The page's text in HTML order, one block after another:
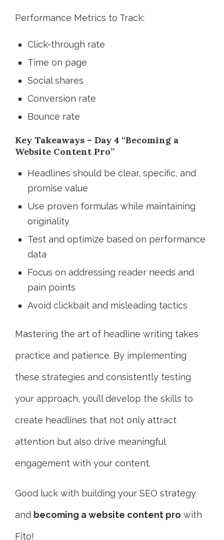
Performance Metrics to Track:
Click-through rate
Time on page
Social shares
Conversion rate
Bounce rate
Key Takeaways – Day 4 “Becoming a
Website Content Pro”
Headlines should be clear, specific, and
promise value
Use proven formulas while maintaining
originality
Test and optimize based on performance
data
Focus on addressing reader needs and
pain points
Avoid clickbait and misleading tactics
Mastering the art of headline writing takes
practice and patience. By implementing
these strategies and consistently testing
your approach, you’ll develop the skills to
create headlines that not only attract
attention but also drive meaningful
engagement with your content.
Good luck with building your SEO strategy
and becoming a website content pro with
Fito!